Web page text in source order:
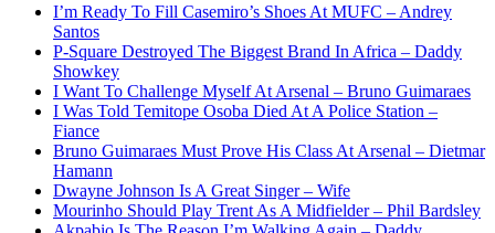
I’m Ready To Fill Casemiro’s Shoes At MUFC – Andrey
Santos
P-Square Destroyed The Biggest Brand In Africa – Daddy
Showkey
I Want To Challenge Myself At Arsenal – Bruno Guimaraes
I Was Told Temitope Osoba Died At A Police Station –
Fiance
Bruno Guimaraes Must Prove His Class At Arsenal – Dietmar
Hamann
Dwayne Johnson Is A Great Singer – Wife
Mourinho Should Play Trent As A Midfielder – Phil Bardsley